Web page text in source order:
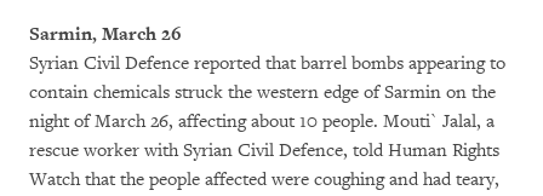
Sarmin, March 26
Syrian Civil Defence reported that barrel bombs appearing to
contain chemicals struck the western edge of Sarmin on the
night of March 26, affecting about 10 people. Mouti` Jalal, a
rescue worker with Syrian Civil Defence, told Human Rights
Watch that the people affected were coughing and had teary,